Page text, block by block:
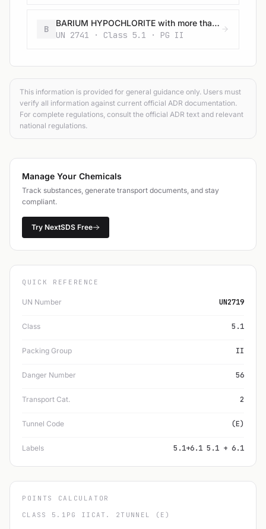
B
BARIUM HYPOCHLORITE with more than 22% available chlorine
UN 2741 · Class 5.1 · PG II
This information is provided for general guidance only. Users must
verify all information against current official ADR documentation.
For complete regulations, consult the official ADR text and relevant
national regulations.
Manage Your Chemicals
Track substances, generate transport documents, and stay
compliant.
Try NextSDS Free
QUICK REFERENCE
UN Number UN2719
Class 5.1
Packing Group II
Danger Number 56
Transport Cat. 2
Tunnel Code (E)
Labels 5.1+6.1 5.1 + 6.1
POINTS CALCULATOR
CLASS 5.1 PG II CAT. 2 TUNNEL (E)